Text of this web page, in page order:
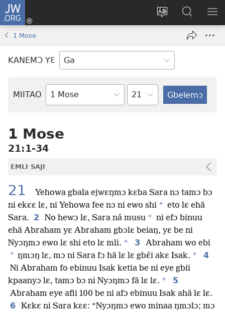
JW.ORG
Tsakemɔ
nɔ
wiemɔ
Botemɔ
Mli
window)
JW.ORG
nɔ
Nibii
1 Mose
KANEMƆ YƐ
MIITAO
Biblia
Yitso
1 Mose
21:1-34
EMLI SAJI
21
Yehowa gbala ejwɛŋmɔ kɛba Sara nɔ tamɔ bɔ
ni ekɛɛ lɛ, ni Yehowa fee nɔ ni ewo shi +
eto lɛ ehã
Sara. 2 No hewɔ lɛ, Sara ná musu +
ni efɔ binuu
ehã Abraham yɛ Abraham gbɔlɛ beiaŋ, yɛ be ni
Nyɔŋmɔ ewo lɛ shi eto lɛ mli. + 3 Abraham wo ebi
* ŋmɔŋ lɛ, mɔ ni Sara fɔ hã lɛ lɛ gbɛ́i akɛ Isak. +
4
Ni Abraham fo ebinuu Isak ketia be ni eye gbii
kpaanyɔ lɛ, tamɔ bɔ ni Nyɔŋmɔ fã lɛ lɛ. +
5
Abraham eye afii 100 be ni afɔ ebinuu Isak ahã lɛ lɛ.
6 Kɛkɛ ni Sara kɛɛ: “Nyɔŋmɔ ewo minaa ŋmɔlɔ; mɔ